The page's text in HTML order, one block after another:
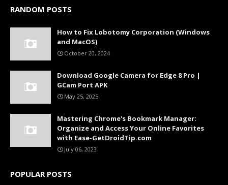
RANDOM POSTS
How to Fix Lobotomy Corporation (Windows
and MacOS)
October 20, 2024
Download Google Camera for Edge 8 Pro |
GCam Port APK
May 25, 2025
Mastering Chrome's Bookmark Manager:
Organize and Access Your Online Favorites
with Ease-GetDroidTip.com
July 06, 2023
POPULAR POSTS